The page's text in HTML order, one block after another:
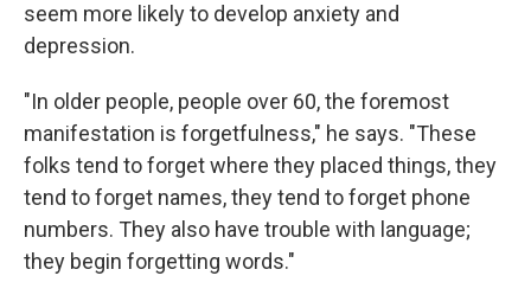
seem more likely to develop anxiety and
depression.
"In older people, people over 60, the foremost
manifestation is forgetfulness," he says. "These
folks tend to forget where they placed things, they
tend to forget names, they tend to forget phone
numbers. They also have trouble with language;
they begin forgetting words."